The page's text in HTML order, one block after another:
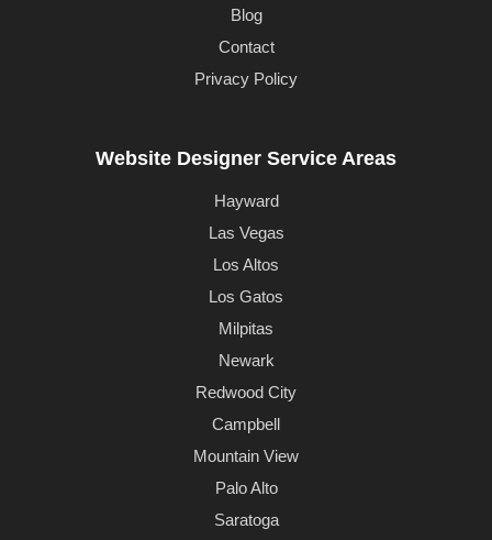
Blog
Contact
Privacy Policy
Website Designer Service Areas
Hayward
Las Vegas
Los Altos
Los Gatos
Milpitas
Newark
Redwood City
Campbell
Mountain View
Palo Alto
Saratoga